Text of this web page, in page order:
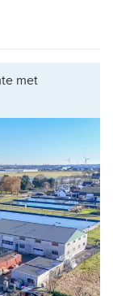
met